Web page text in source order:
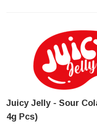
Juicy Jelly - Sour
4g Pcs)